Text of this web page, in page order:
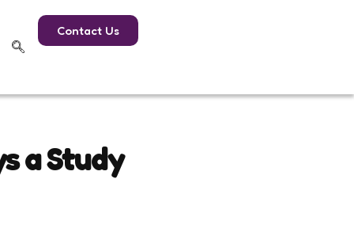
Contact Us
a Study